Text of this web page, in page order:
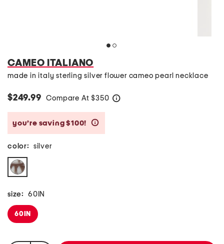
CAMEO ITALIANO
made in italy sterling silver flower cameo pearl necklace
$249.99 Compare At $350
you’re saving $100!
color: silver
size: 60IN
60IN